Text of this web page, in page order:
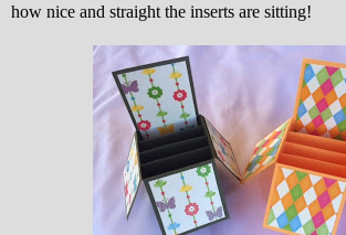
how nice and straight the inserts are sitting!